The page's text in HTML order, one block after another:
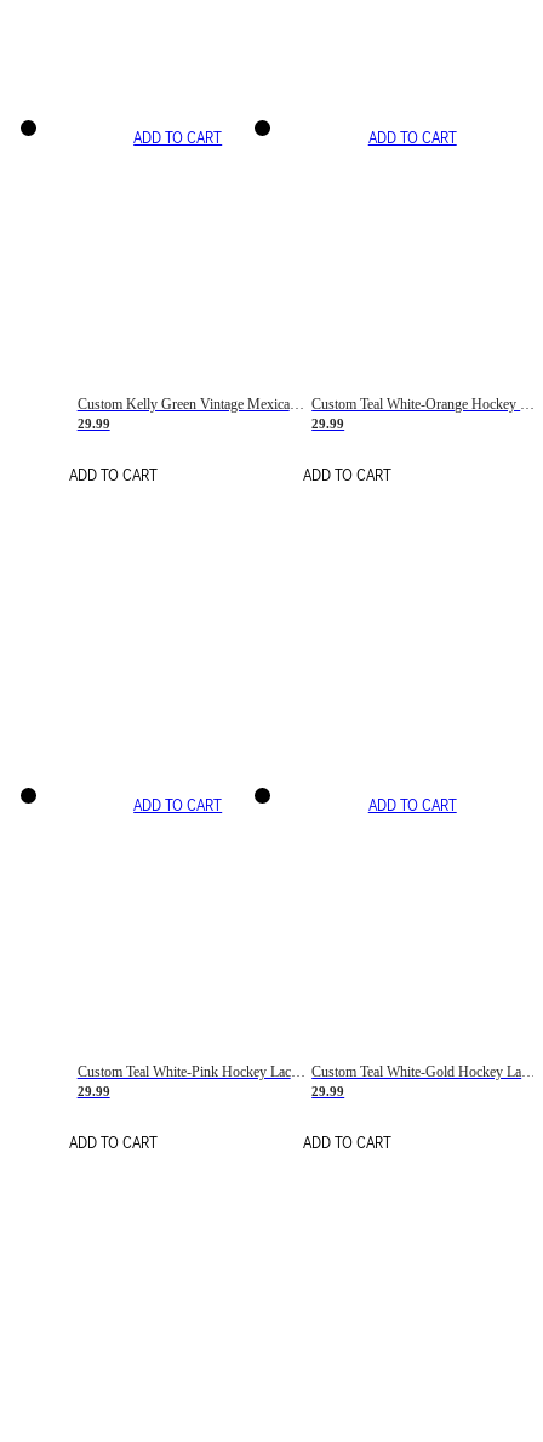
ADD TO CART
Custom Kelly Green Vintage Mexican Flag Cream-Red Hockey Lace Neck Jersey
29.99
ADD TO CART
ADD TO CART
29.99
ADD TO CART
ADD TO CART
Custom Teal White-Pink Hockey Lace Neck Jersey
29.99
ADD TO CART
ADD TO CART
Custom Teal White-Gold Hockey Lace Neck Jersey
29.99
ADD TO CART